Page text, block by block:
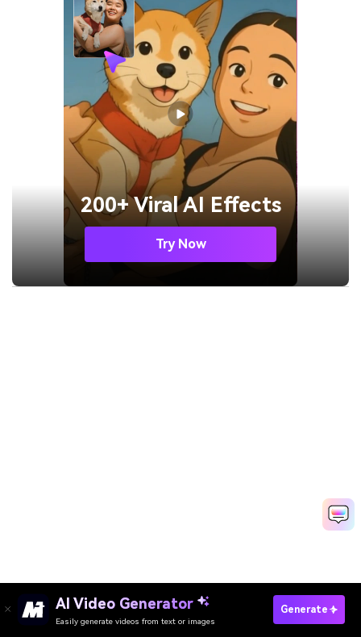
200+ Viral AI Effects
Try Now
AI Video Generator
Easily generate videos from text or images
Generate
Try It Online